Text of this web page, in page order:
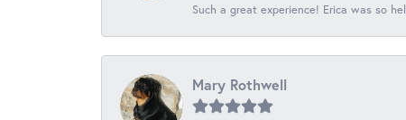
Such a great experience! Erica was so
Mary Rothwell